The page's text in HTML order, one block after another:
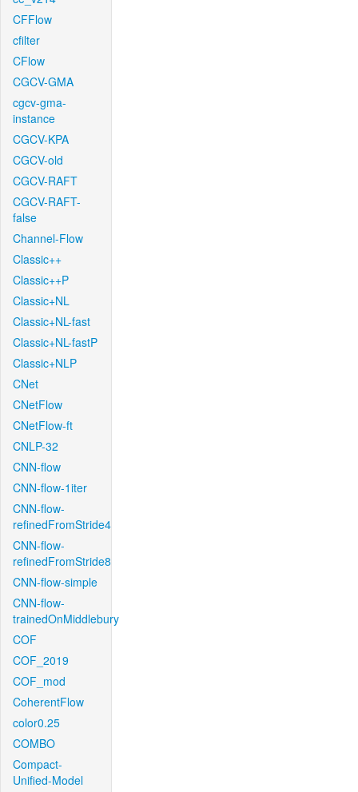
CFFlow
cfilter
CFlow
CGCV-GMA
cgcv-gma-
instance
CGCV-KPA
CGCV-old
CGCV-RAFT
CGCV-RAFT-
false
Channel-Flow
Classic++
Classic++P
Classic+NL
Classic+NL-fast
Classic+NL-fastP
Classic+NLP
CNet
CNetFlow
CNetFlow-ft
CNLP-32
CNN-flow
CNN-flow-1iter
CNN-flow-
refinedFromStride4
CNN-flow-
refinedFromStride8
CNN-flow-simple
CNN-flow-
trainedOnMiddlebury
COF
COF_2019
COF_mod
CoherentFlow
color0.25
COMBO
Compact-
Unified-Model